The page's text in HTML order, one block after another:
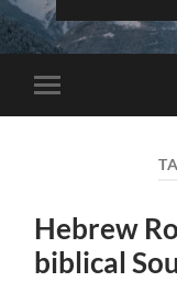
Toggle
mobile
Hebrew
biblical